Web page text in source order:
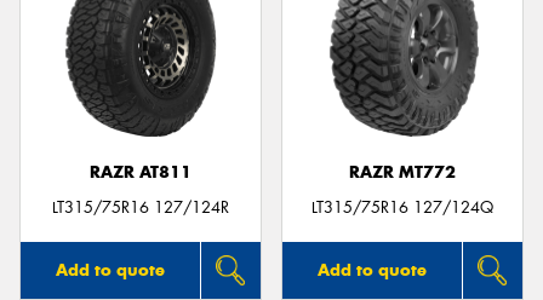
RAZR AT811
LT315/75R16 127/124R
Add to quote
RAZR MT772
LT315/75R16 127/124Q
Add to quote